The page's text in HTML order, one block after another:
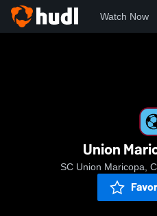
Watch Now
Union
SC Union Maricopa,